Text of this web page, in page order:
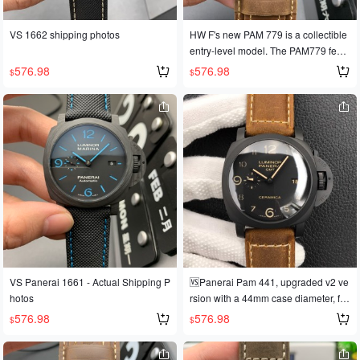
VS 1662 shipping photos
$576.98
HW F's new PAM 779 is a collectible
entry-level model. The PAM779 featu
res a stable 6497 manual-winding m
ovement, a 44mm diameter, lightwei
ght titanium alloy, a black dial with R
oman numerals, and the latest coffee
-colored calfskin leather. Limited edit
ion! Limited edition! Limited quantitie
s available!
$576.98
VS Panerai 1661 - Actual Shipping P
hotos
$576.98
🆚Panerai Pam 441, upgraded v2 ve
rsion with a 44mm case diameter, full
ceramic case, and powered by the V
S second-generation movement. VS,
striving for perfection, has released t
$576.98